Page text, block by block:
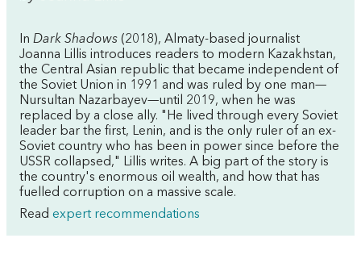
In Dark Shadows (2018), Almaty-based journalist
Joanna Lillis introduces readers to modern Kazakhstan,
the Central Asian republic that became independent of
the Soviet Union in 1991 and was ruled by one man—
Nursultan Nazarbayev—until 2019, when he was
replaced by a close ally. "He lived through every Soviet
leader bar the first, Lenin, and is the only ruler of an ex-
Soviet country who has been in power since before the
USSR collapsed," Lillis writes. A big part of the story is
the country's enormous oil wealth, and how that has
fuelled corruption on a massive scale.
Read expert recommendations